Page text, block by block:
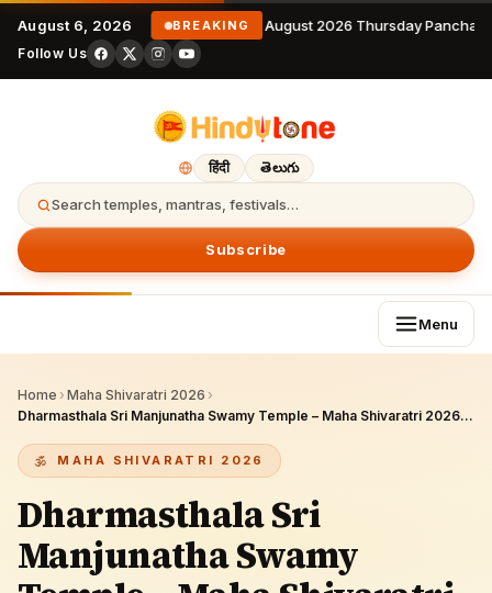
August 6, 2026 BREAKING 6 August 2026 Thursday
Follow Us
हिंदी తెలుగు
Search temples, mantras, festivals…
Subscribe
Menu
Home › Maha Shivaratri 2026 ›
Dharmasthala Sri Manjunatha Swamy Temple – Maha Shivaratri 2026: Grand Celebrations, Abhishekam & Karnataka’s Premier Shaiva Pilgrimage Site
MAHA SHIVARATRI 2026
Dharmasthala Sri
Manjunatha Swamy